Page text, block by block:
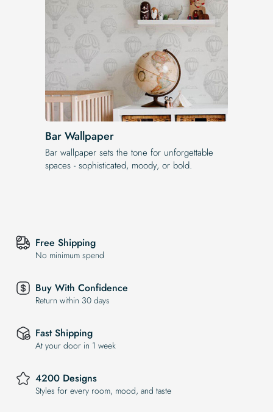
Bar Wallpaper
Bar wallpaper sets the tone for unforgettable
spaces - sophisticated, moody, or bold.
Free Shipping
No minimum spend
Buy With Confidence
Return within 30 days
Fast Shipping
At your door in 1 week
4200 Designs
Styles for every room, mood, and taste